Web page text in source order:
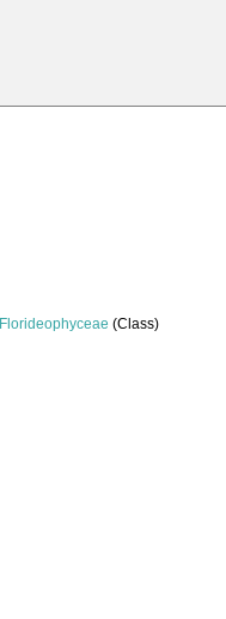
Florideophyceae (Class)